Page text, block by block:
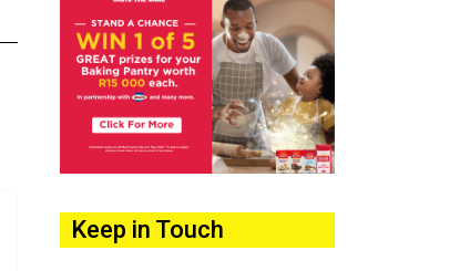
Keep in Touch